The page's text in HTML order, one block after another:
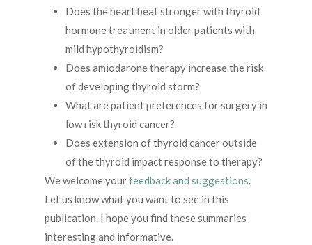
Does the heart beat stronger with thyroid
hormone treatment in older patients with
mild hypothyroidism?
Does amiodarone therapy increase the risk
of developing thyroid storm?
What are patient preferences for surgery in
low risk thyroid cancer?
Does extension of thyroid cancer outside
of the thyroid impact response to therapy?
We welcome yourfeedback and suggestions.
Let us know what you want to see in this
publication. I hope you find these summaries
interesting and informative.